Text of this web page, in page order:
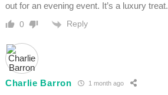
out for an evening event. It’s a luxury treat.
0 Reply
Charlie Barron 1 month ago